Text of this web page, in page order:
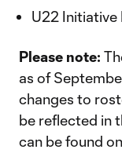
U22 Initiative
Please note:
as of
changes to
be reflected in
can be found